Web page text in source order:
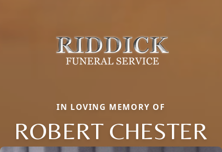
IN LOVING MEMORY OF
ROBERT CHESTER